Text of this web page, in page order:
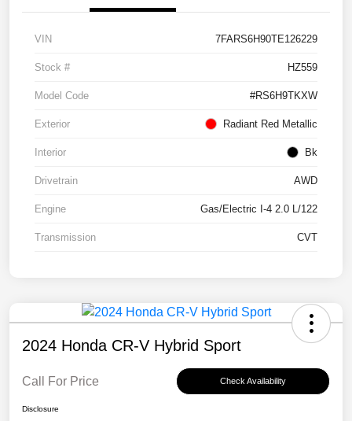
VIN 7FARS6H90TE126229
Stock # HZ559
Model Code #RS6H9TKXW
Exterior Radiant Red Metallic
Interior Bk
Drivetrain AWD
Engine Gas/Electric I-4 2.0 L/122
Transmission CVT
2024 Honda CR-V Hybrid Sport
Call For Price Check Availability
Disclosure